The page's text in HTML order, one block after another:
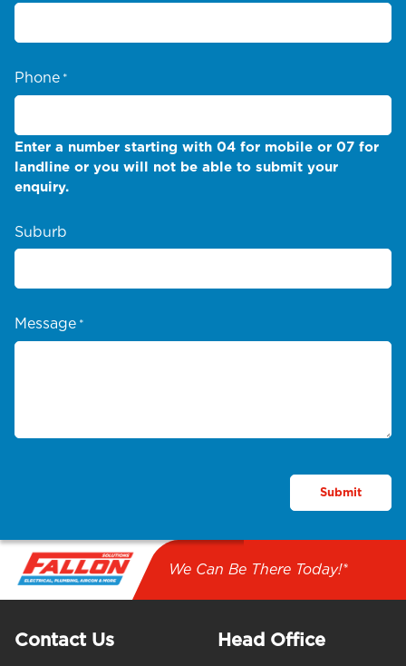
Phone *
Enter a number starting with 04 for mobile or 07 for
landline or you will not be able to submit your
enquiry.
Suburb
Message *
We Can Be There Today!*
Contact Us Head Office